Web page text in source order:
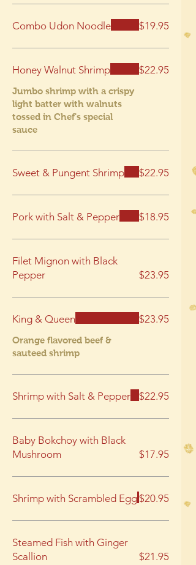
Combo Udon Noodle $19.95
Honey Walnut Shrimp
Jumbo shrimp with a crispy
light batter with walnuts
tossed in Chef's special
sauce
$22.95
Sweet & Pungent Shrimp $22.95
Pork with Salt & Pepper $18.95
Filet Mignon with Black
Pepper
$23.95
King & Queen
Orange flavored beef &
sauteed shrimp
$23.95
Shrimp with Salt & Pepper $22.95
Baby Bokchoy with Black
Mushroom
$17.95
Shrimp with Scrambled Egg$20.95
Steamed Fish with Ginger
Scallion
$21.95